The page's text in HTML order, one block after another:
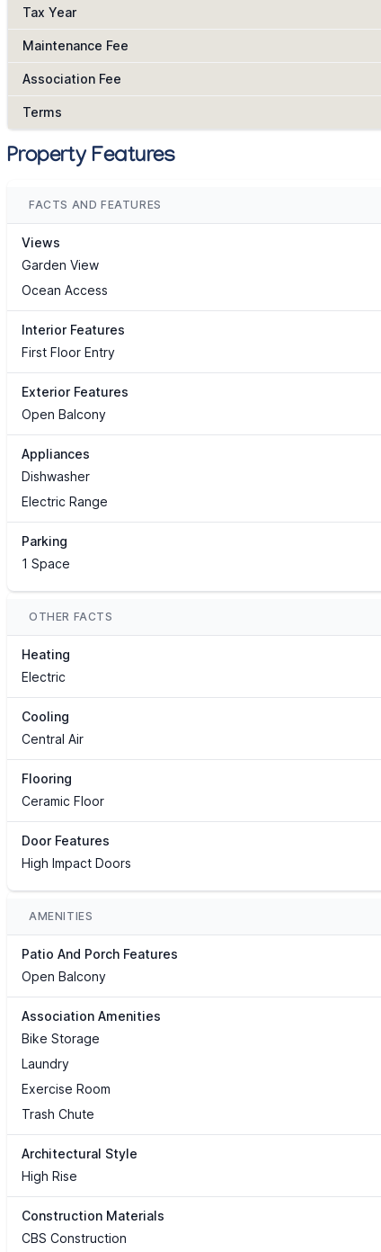
Tax Year
Maintenance Fee
Association Fee
Terms
Property Features
FACTS AND FEATURES
Views
Garden View
Ocean Access
Interior Features
First Floor Entry
Exterior Features
Open Balcony
Appliances
Dishwasher
Electric Range
Parking
1 Space
OTHER FACTS
Heating
Electric
Cooling
Central Air
Flooring
Ceramic Floor
Door Features
High Impact Doors
AMENITIES
Patio And Porch Features
Open Balcony
Association Amenities
Bike Storage
Laundry
Exercise Room
Trash Chute
Architectural Style
High Rise
Construction Materials
CBS Construction